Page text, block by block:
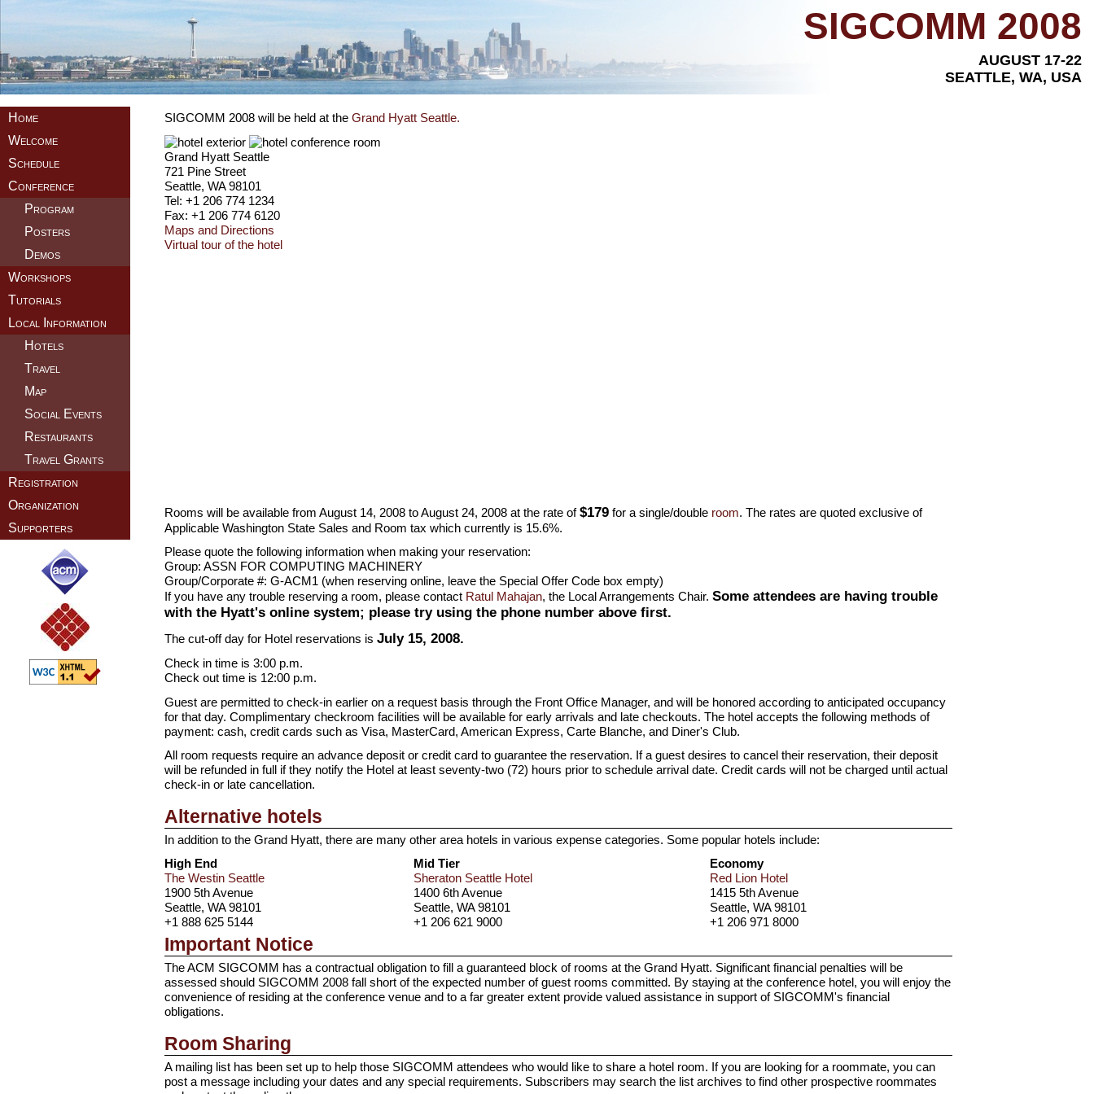
SIGCOMM 2008
AUGUST 17-22
SEATTLE, WA, USA
Home
Welcome
Schedule
Conference
Program
Posters
Demos
Workshops
Tutorials
Local Information
Hotels
Travel
Map
Social Events
Restaurants
Travel Grants
Registration
Organization
Supporters
SIGCOMM 2008 will be held at the Grand Hyatt Seattle.
Grand Hyatt Seattle
721 Pine Street
Seattle, WA 98101
Tel: +1 206 774 1234
Fax: +1 206 774 6120
Maps and Directions
Virtual tour of the hotel
Rooms will be available from August 14, 2008 to August 24, 2008 at the rate of$179for a single/double room. The rates are quoted exclusive of
Applicable Washington State Sales and Room tax which currently is 15.6%.
Please quote the following information when making your reservation:
Group: ASSN FOR COMPUTING MACHINERY
Group/Corporate #: G-ACM1 (when reserving online, leave the Special Offer Code box empty)
If you have any trouble reserving a room, please contact Ratul Mahajan, the Local Arrangements Chair. Some attendees are having trouble
with the Hyatt's online system; please try using the phone number above first.
The cut-off day for Hotel reservations is July 15, 2008.
Check in time is 3:00 p.m.
Check out time is 12:00 p.m.
Guest are permitted to check-in earlier on a request basis through the Front Office Manager, and will be honored according to anticipated occupancy
for that day. Complimentary checkroom facilities will be available for early arrivals and late checkouts. The hotel accepts the following methods of
payment: cash, credit cards such as Visa, MasterCard, American Express, Carte Blanche, and Diner's Club.
All room requests require an advance deposit or credit card to guarantee the reservation. If a guest desires to cancel their reservation, their deposit
will be refunded in full if they notify the Hotel at least seventy-two (72) hours prior to schedule arrival date. Credit cards will not be charged until actual
check-in or late cancellation.
Alternative hotels
In addition to the Grand Hyatt, there are many other area hotels in various expense categories. Some popular hotels include:
High End
Mid Tier
Economy
The Westin Seattle
Sheraton Seattle Hotel
Red Lion Hotel
1900 5th Avenue
1400 6th Avenue
1415 5th Avenue
Seattle, WA 98101
Seattle, WA 98101
Seattle, WA 98101
+1 888 625 5144
+1 206 621 9000 +1 206 971 8000
Important Notice
The ACM SIGCOMM has a contractual obligation to fill a guaranteed block of rooms at the Grand Hyatt. Significant financial penalties will be
assessed should SIGCOMM 2008 fall short of the expected number of guest rooms committed. By staying at the conference hotel, you will enjoy the
convenience of residing at the conference venue and to a far greater extent provide valued assistance in support of SIGCOMM's financial
obligations.
Room Sharing
A mailing list has been set up to help those SIGCOMM attendees who would like to share a hotel room. If you are looking for a roommate, you can
post a message including your dates and any special requirements. Subscribers may search the list archives to find other prospective roommates